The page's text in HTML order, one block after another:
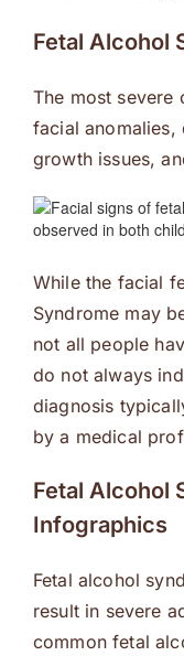
Fetal Alcohol
The most severe
facial anomalies,
growth issues,
While the facial
Syndrome may
not all people
do not always
diagnosis
by a medical
Fetal Alcohol
Infographics
Fetal alcohol
result in severe
common fetal